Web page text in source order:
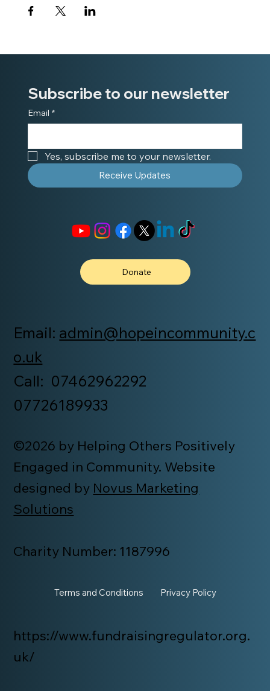
Donate
Subscribe to our newsletter
Email *
Yes, subscribe me to your newsletter.
Receive Updates
©2026 by Helping Others Positively
Engaged in Community. Website
designed by Novus Marketing
Solutions
Charity Number: 1187996
Email: admin@hopeincommunity.c
o.uk
Call: 07462962292
07726189933
https://www.fundraisingregulator.org.
uk/
Terms and Conditions Privacy Policy